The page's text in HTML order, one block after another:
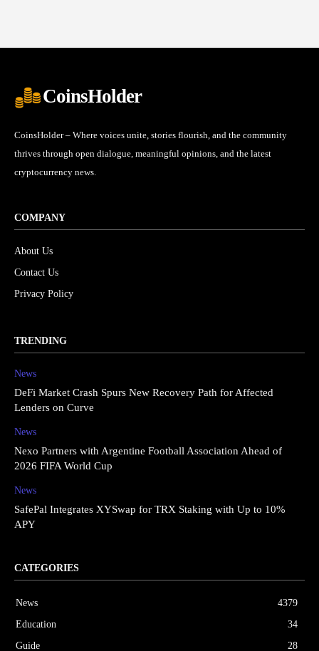
CoinsHolder
CoinsHolder – Where voices unite, stories flourish, and the community
thrives through open dialogue, meaningful opinions, and the latest
cryptocurrency news.
COMPANY
About Us
Contact Us
Privacy Policy
TRENDING
News
DeFi Market Crash Spurs New Recovery Path for Affected
Lenders on Curve
News
Nexo Partners with Argentine Football Association Ahead of
2026 FIFA World Cup
News
SafePal Integrates XYSwap for TRX Staking with Up to 10%
APY
CATEGORIES
News
4379
Education
34
Guide
28